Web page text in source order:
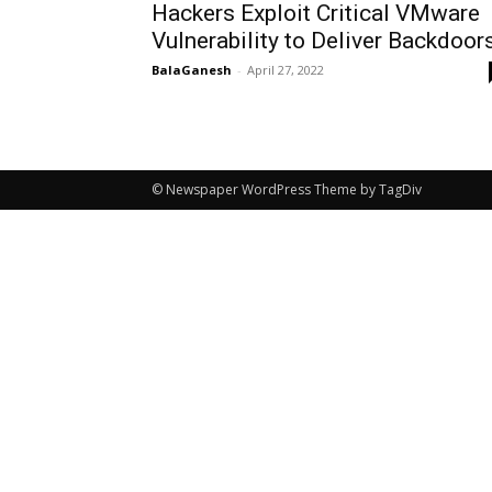
Hackers Exploit Critical VMware
Vulnerability to Deliver
BalaGanesh - April 27, 2022
© Newspaper WordPress Theme by TagDiv